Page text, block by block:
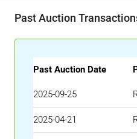
Past Auction
Past Auction Date
2025-09-25
2025-04-21